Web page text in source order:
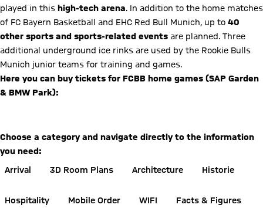
played in this high-tech arena. In addition to the home matches
of FC Bayern Basketball and EHC Red Bull Munich, up to 40
other sports and sports-related events are planned. Three
additional underground ice rinks are used by the Rookie Bulls
Munich junior teams for training and games.
Here you can buy tickets for FCBB home games (SAP Garden
& BMW Park):
Choose a category and navigate directly to the information
you need:
Arrival
3D Room Plans Architecture Historie
Hospitality Mobile Order WIFI Facts & Figures